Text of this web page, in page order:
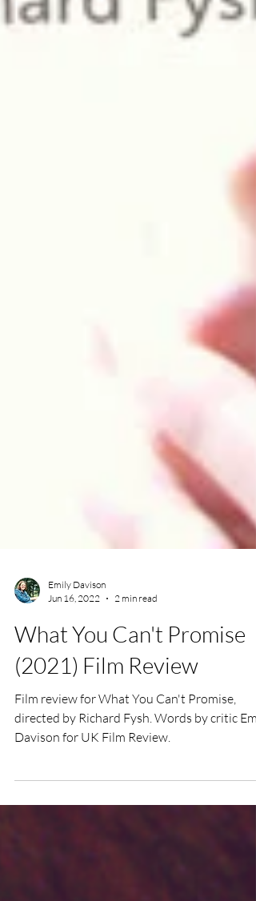
Emily Davison
Jun 16, 2022
2 min read
What You Can't Promise
(2021) Film Review
Davison for UK Film Review.